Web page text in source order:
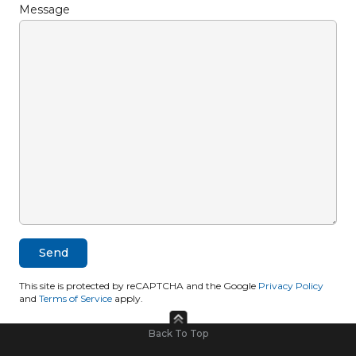
Message
This site is protected by reCAPTCHA and the Google Privacy Policy
and Terms of Service apply.
Back To Top